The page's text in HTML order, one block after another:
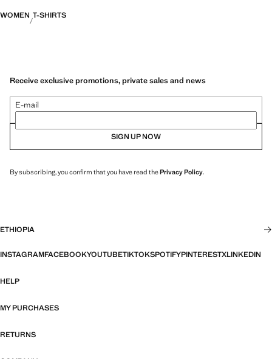
WOMEN T-SHIRTS
Receive exclusive promotions, private sales and news
E-mail
SIGN UP NOW
By subscribing, you confirm that you have read thePrivacy Policy.
ETHIOPIA
INSTAGRAMFACEBOOKYOUTUBETIKTOKSPOTIFYPINTERESTXLINKEDIN
HELP
MY PURCHASES
RETURNS